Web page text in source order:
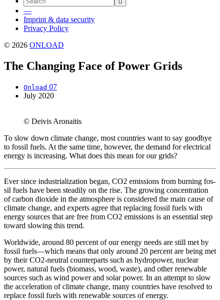
—
Imprint & data security
Privacy Policy
© 2026 ONLOAD
The Changing Face of Power Grids
Onload 07
July 2020
© Deivis Aronaitis
To slow down cli­mate change, most coun­tries want to say good­bye
to fos­sil fuels. At the same time, how­ev­er, the demand for elec­tri­cal
ener­gy is increas­ing. What does this mean for our grids?
Ever since indus­tri­al­iza­tion began, CO2 emis­sions from burn­ing fos­
sil fuels have been steadi­ly on the rise. The grow­ing con­cen­tra­tion
of car­bon diox­ide in the atmos­phere is con­sid­ered the main cause of
cli­mate change, and experts agree that replac­ing fos­sil fuels with
ener­gy sources that are free from CO2 emis­sions is an essen­tial step
toward slow­ing this trend.
World­wide, around 80 per­cent of our ener­gy needs are still met by
fos­sil fuels—which means that only around 20 per­cent are being met
by their CO2-neu­tral coun­ter­parts such as hydropow­er, nuclear
pow­er, nat­ur­al fuels (bio­mass, wood, waste), and oth­er renew­able
sources such as wind pow­er and solar pow­er. In an attempt to slow
the accel­er­a­tion of cli­mate chan­ge, many coun­tries have re­solved to
replace fos­sil fuels with renew­able sources of ener­gy.